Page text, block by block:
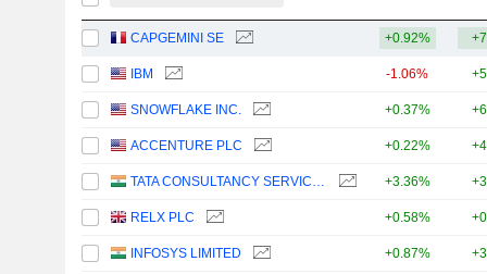
CAPGEMINI SE +0.92%
IBM -1.06%
SNOWFLAKE INC. +0.37%
ACCENTURE PLC +0.22%
TATA CONSULTANCY SERVICES LTD. +3.36%
RELX PLC +0.58%
INFOSYS LIMITED +0.87%